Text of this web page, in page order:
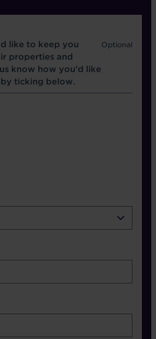
like to keep you
properties and
know how you’d like
ticking below.